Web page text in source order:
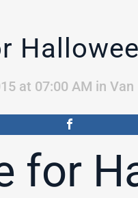
at 07:00 AM in Van
for